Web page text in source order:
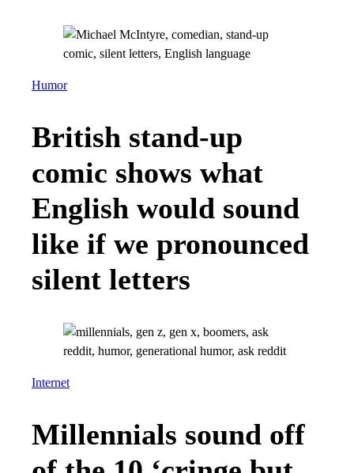
Humor
British stand-up
comic shows what
English would sound
like if we pronounced
silent letters
Internet
Millennials sound off